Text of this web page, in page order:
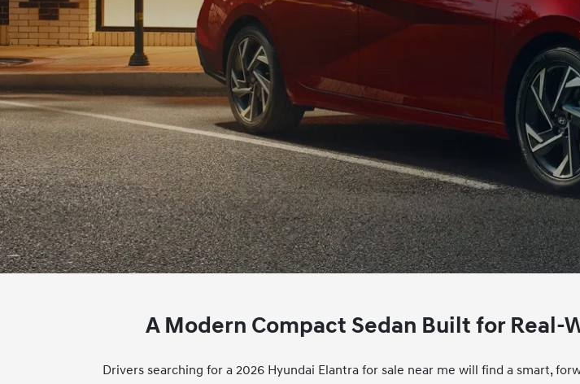
A Modern Compact Sedan Built for
Drivers searching for a 2026 Hyundai Elantra for sale near me will find a smart,